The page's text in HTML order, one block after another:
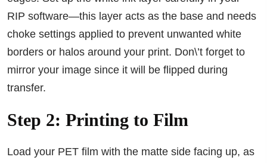
RIP software—this layer acts as the base and needs
choke settings applied to prevent unwanted white
borders or halos around your print. Don\’t forget to
mirror your image since it will be flipped during
transfer.
Step 2: Printing to Film
Load your PET film with the matte side facing up, as